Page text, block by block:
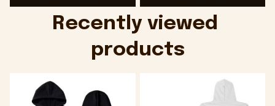
Recently viewed
products